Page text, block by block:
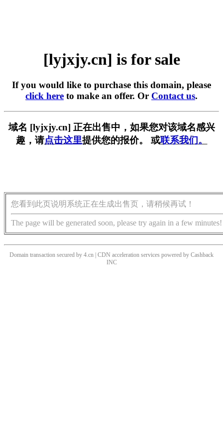
[lyjxjy.cn] is for sale
If you would like to purchase this domain, please
click here to make an offer. Or Contact us.
域名 [lyjxjy.cn] 正在出售中，如果您对该域名感兴
趣，请点击这里提供您的报价。 或联系我们。
您看到此页说明系统正在生成出售页，请稍候再试！
The page will be generated soon, please try again in a few minutes!
Domain transaction secured by 4.cn | CDN acceleration services powered by Cashback
INC